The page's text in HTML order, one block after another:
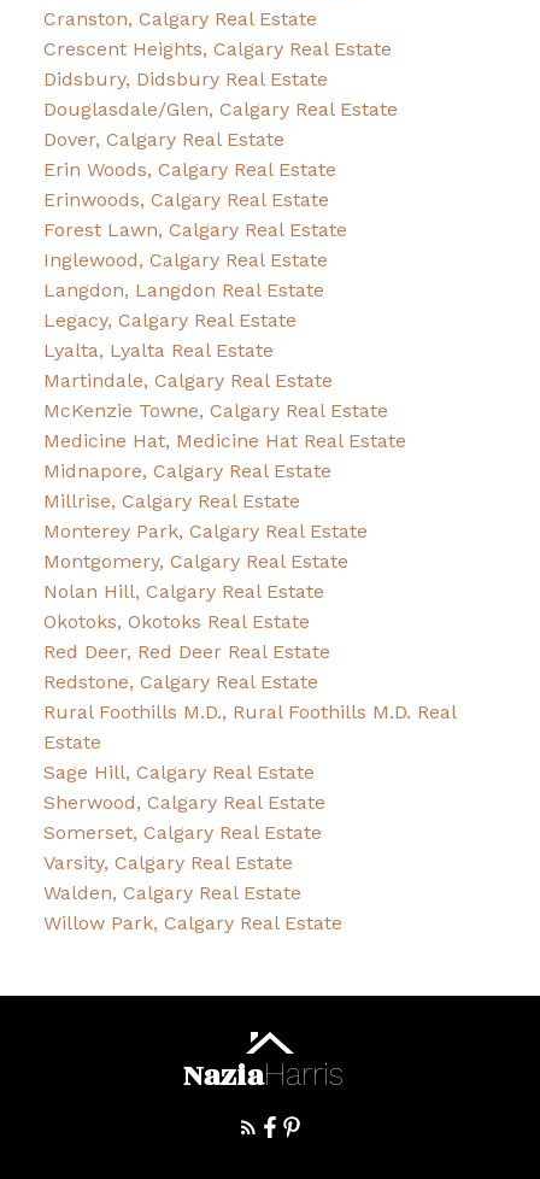
Cranston, Calgary Real Estate
Crescent Heights, Calgary Real Estate
Didsbury, Didsbury Real Estate
Douglasdale/Glen, Calgary Real Estate
Dover, Calgary Real Estate
Erin Woods, Calgary Real Estate
Erinwoods, Calgary Real Estate
Forest Lawn, Calgary Real Estate
Inglewood, Calgary Real Estate
Langdon, Langdon Real Estate
Legacy, Calgary Real Estate
Lyalta, Lyalta Real Estate
Martindale, Calgary Real Estate
McKenzie Towne, Calgary Real Estate
Medicine Hat, Medicine Hat Real Estate
Midnapore, Calgary Real Estate
Millrise, Calgary Real Estate
Monterey Park, Calgary Real Estate
Montgomery, Calgary Real Estate
Nolan Hill, Calgary Real Estate
Okotoks, Okotoks Real Estate
Red Deer, Red Deer Real Estate
Redstone, Calgary Real Estate
Rural Foothills M.D., Rural Foothills M.D. Real
Estate
Sage Hill, Calgary Real Estate
Sherwood, Calgary Real Estate
Somerset, Calgary Real Estate
Varsity, Calgary Real Estate
Walden, Calgary Real Estate
Willow Park, Calgary Real Estate
NaziaHarris